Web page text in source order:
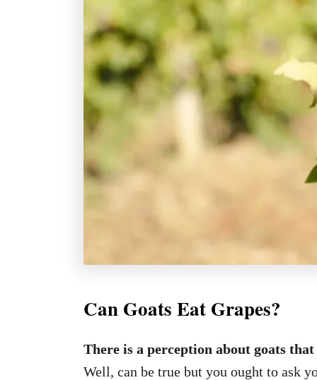
Can Goats Eat Grapes?
There is a perception about goats
Well, can be true but you ought to ask